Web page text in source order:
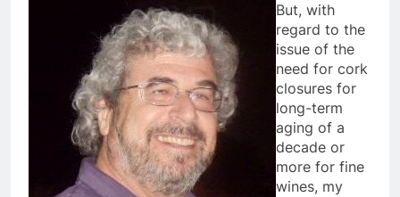
But, with
regard to the
issue of the
need for cork
closures for
long-term
aging of a
decade or
more for fine
wines, my